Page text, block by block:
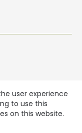
user experience
to use this
on this website.